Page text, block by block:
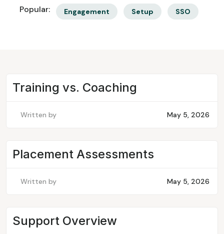
Popular: Engagement Setup SSO
Training vs. Coaching
Written by May 5, 2026
Placement Assessments
Written by May 5, 2026
Support Overview